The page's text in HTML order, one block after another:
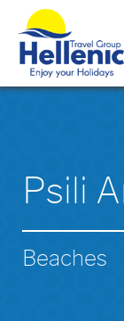
Psili
Beaches